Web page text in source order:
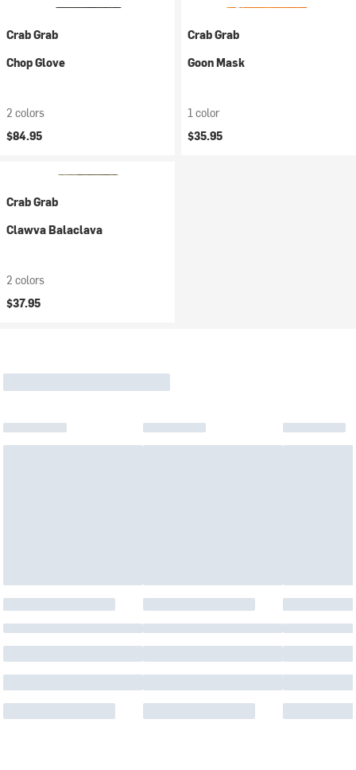
Crab Grab
Chop Glove
2 colors
$84.95
Crab Grab
Goon Mask
1 color
$35.95
Crab Grab
Clawva Balaclava
2 colors
$37.95